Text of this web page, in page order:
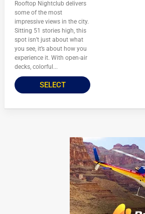
Rooftop Nightclub delivers
some of the most
impressive views in the city.
Sitting 51 stories high, this
spot isn’t just about what
you see, it’s about how you
experience it. With open-air
decks, colorful...
SELECT